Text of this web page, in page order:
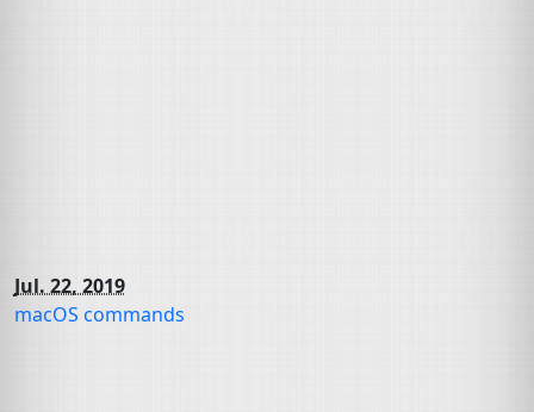
Jul. 22, 2019
macOS commands